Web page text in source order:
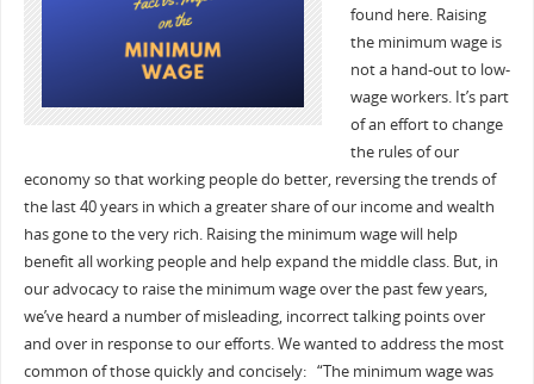
found here. Raising
the minimum wage is
not a hand-out to low-
wage workers. It’s part
of an effort to change
the rules of our
economy so that working people do better, reversing the trends of
the last 40 years in which a greater share of our income and wealth
has gone to the very rich. Raising the minimum wage will help
benefit all working people and help expand the middle class. But, in
our advocacy to raise the minimum wage over the past few years,
we’ve heard a number of misleading, incorrect talking points over
and over in response to our efforts. We wanted to address the most
common of those quickly and concisely: “The minimum wage was